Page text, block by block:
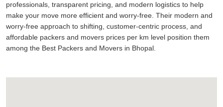
professionals, transparent pricing, and modern logistics to help
make your move more efficient and worry-free. Their modern and
worry-free approach to shifting, customer-centric process, and
affordable packers and movers prices per km level position them
among the Best Packers and Movers in Bhopal.